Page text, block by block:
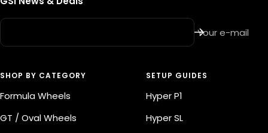
Your e-mail
SHOP BY CATEGORY
Formula Wheels
GT / Oval Wheels
SETUP GUIDES
Hyper P1
Hyper SL